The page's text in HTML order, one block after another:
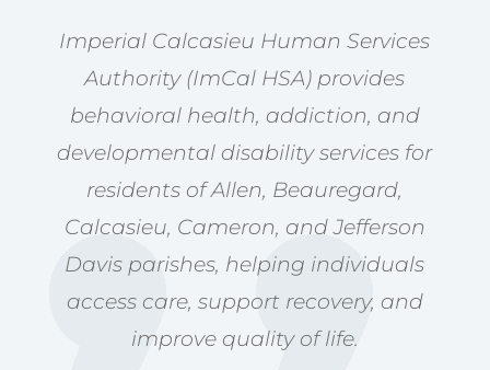
Imperial Calcasieu Human Services
Authority (ImCal HSA) provides
behavioral health, addiction, and
developmental disability services for
residents of Allen, Beauregard,
Calcasieu, Cameron, and Jefferson
Davis parishes, helping individuals
access care, support recovery, and
improve quality of life.